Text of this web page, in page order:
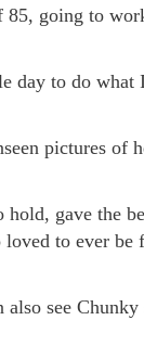
going to
day to do
pictures of
hold, gave the
to ever be
also see